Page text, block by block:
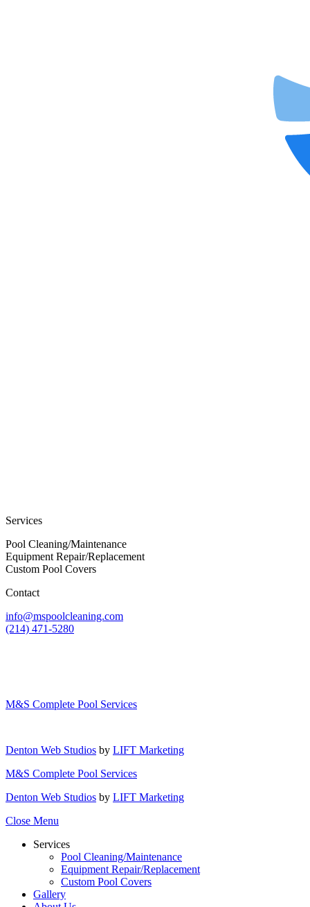
Services
Pool Cleaning/Maintenance
Equipment Repair/Replacement
Custom Pool Covers
Contact
info@mspoolcleaning.com
(214) 471-5280
M&S Complete Pool Services
Denton Web Studios by LIFT Marketing
M&S Complete Pool Services
Denton Web Studios by LIFT Marketing
Close Menu
Services
Pool Cleaning/Maintenance
Equipment Repair/Replacement
Custom Pool Covers
Gallery